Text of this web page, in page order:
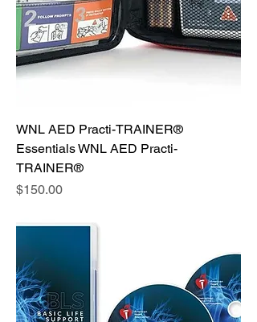
WNL AED Practi-TRAINER®
Essentials WNL AED Practi-
TRAINER®
Price
$150.00